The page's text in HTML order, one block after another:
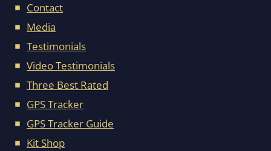
Contact
Media
Testimonials
Video Testimonials
Three Best Rated
GPS Tracker
GPS Tracker Guide
Kit Shop